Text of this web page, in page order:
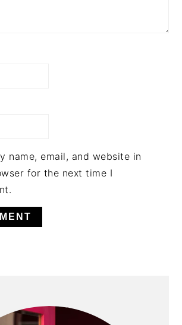
name, email, and website in
for the next time I